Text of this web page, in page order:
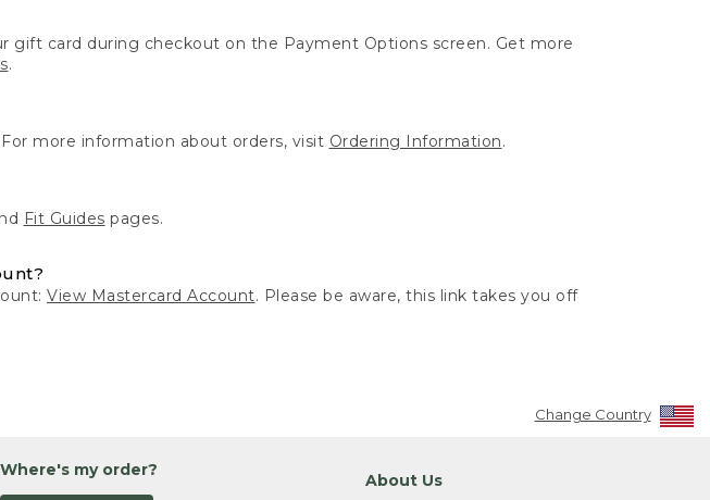
gift card during checkout on the Payment Options screen. Get more
.
more information about orders, visit Ordering Information.
Fit Guides pages.
View Mastercard Account. Please be aware, this link takes you off
Change Country
Where's my order?
About Us